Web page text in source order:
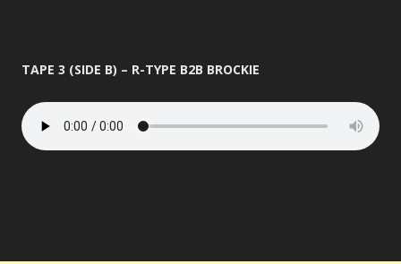
TAPE 3 (SIDE B) – R-TYPE B2B BROCKIE